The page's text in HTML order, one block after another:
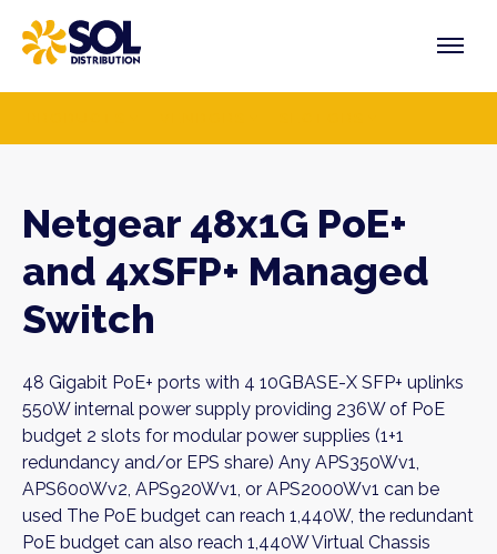
content
Netgear 48x1G PoE+
and 4xSFP+ Managed
Switch
48 Gigabit PoE+ ports with 4 10GBASE-X SFP+ uplinks
550W internal power supply providing 236W of PoE
budget 2 slots for modular power supplies (1+1
redundancy and/or EPS share) Any APS350Wv1,
APS600Wv2, APS920Wv1, or APS2000Wv1 can be
used The PoE budget can reach 1,440W, the redundant
PoE budget can also reach 1,440W Virtual Chassis